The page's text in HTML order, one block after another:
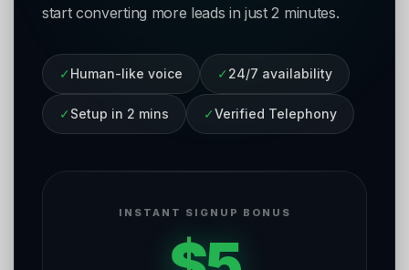
start converting more leads in just 2 minutes.
✓ Human-like voice ✓ 24/7 availability
✓ Setup in 2 mins ✓Verified Telephony
INSTANT SIGNUP BONUS